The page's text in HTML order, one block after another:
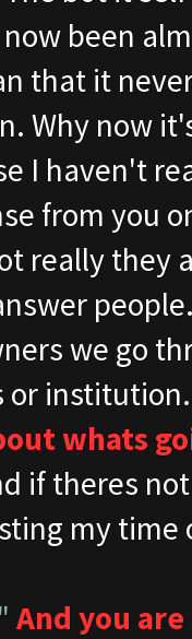
been
that it
Why now
I haven't
from you
really they
we go
or institution.
whats
if theres
my
And you